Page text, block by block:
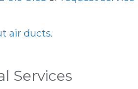
air ducts.
Services